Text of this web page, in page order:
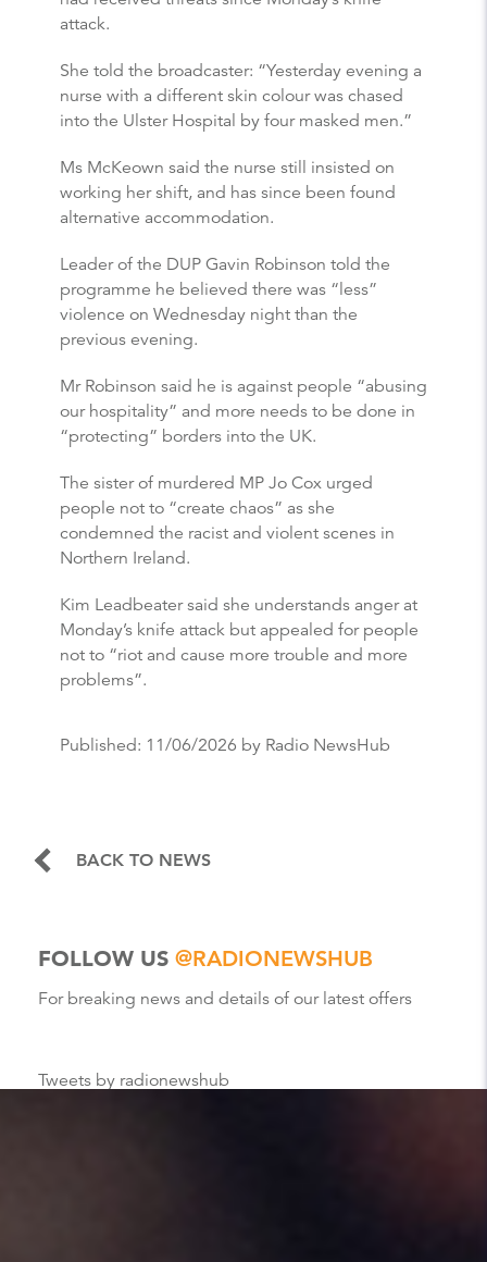
attack.
She told the broadcaster: “Yesterday evening a
nurse with a different skin colour was chased
into the Ulster Hospital by four masked men.”
Ms McKeown said the nurse still insisted on
working her shift, and has since been found
alternative accommodation.
Leader of the DUP Gavin Robinson told the
programme he believed there was “less”
violence on Wednesday night than the
previous evening.
Mr Robinson said he is against people “abusing
our hospitality” and more needs to be done in
“protecting” borders into the UK.
The sister of murdered MP Jo Cox urged
people not to “create chaos” as she
condemned the racist and violent scenes in
Northern Ireland.
Kim Leadbeater said she understands anger at
Monday’s knife attack but appealed for people
not to “riot and cause more trouble and more
problems”.
Published: 11/06/2026 by Radio NewsHub
BACK TO NEWS
FOLLOW US @RADIONEWSHUB
For breaking news and details of our latest offers
Tweets by radionewshub